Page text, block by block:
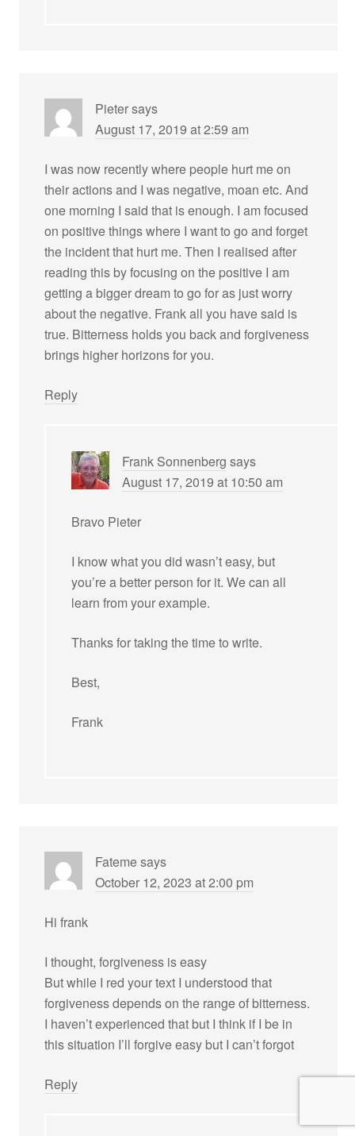
Pietersays
August 17, 2019 at 2:59 am
I was now recently where people hurt me on
their actions and I was negative, moan etc. And
one morning I said that is enough. I am focused
on positive things where I want to go and forget
the incident that hurt me. Then I realised after
reading this by focusing on the positive I am
getting a bigger dream to go for as just worry
about the negative. Frank all you have said is
true. Bitterness holds you back and forgiveness
brings higher horizons for you.
Reply
Frank Sonnenberg says
August 17, 2019 at 10:50 am
Bravo Pieter
I know what you did wasn’t easy, but
you’re a better person for it. We can all
learn from your example.
Thanks for taking the time to write.
Best,
Frank
Fatemesays
October 12, 2023 at 2:00 pm
Hi frank
I thought, forgiveness is easy
But while I red your text I understood that
forgiveness depends on the range of bitterness.
I haven’t experienced that but I think if I be in
this situation I’ll forgive easy but I can’t forgot
Reply